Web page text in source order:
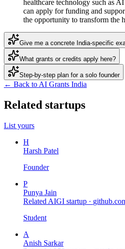
healthcare technology such as
can apply for funding and
the opportunity to transform the
Give me a concrete India-specific
What grants or credits apply here?
Step-by-step plan for a solo founder
← Back to AI Grants India
Related startups
List yours
H
Harsh Patel
Founder
P
Punya Jain
Related AIGI startup ·
Student
A
Anish Sarkar